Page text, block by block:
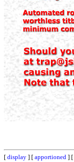
[ display ] [ apportioned ] [